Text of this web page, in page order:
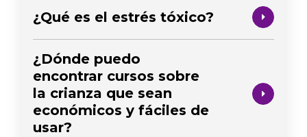
¿Qué es el estrés tóxico?
¿Dónde puedo
encontrar cursos sobre
la crianza que sean
económicos y fáciles de
usar?